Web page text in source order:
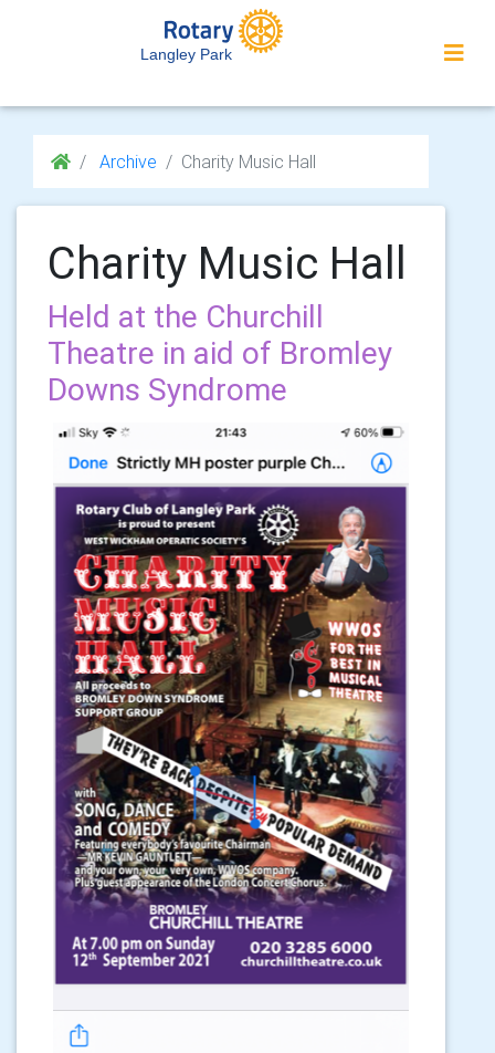
Langley Park
Archive Charity Music Hall
Charity Music Hall
Held at the Churchill
Theatre in aid of Bromley
Downs Syndrome